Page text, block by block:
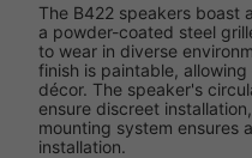
The B422 speakers boast
a powder-coated steel
to wear in diverse
finish is paintable,
décor. The speaker's
ensure discreet
mounting system ensures
installation.